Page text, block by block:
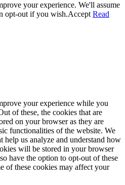
your experience. We'll assume
opt-out if you wish.Accept Read
your experience while you
of these, the cookies that are
on your browser as they are
functionalities of the website. We
help us analyze and understand how
will be stored in your browser
have the option to opt-out of these
of these cookies may affect your